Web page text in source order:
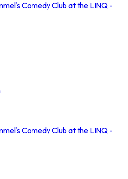
Comedy Club at the LINQ -
Comedy Club at the LINQ -